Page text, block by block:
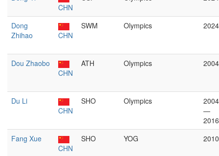
CHN
Dong
Zhihao
CHN
SWM Olympics 2024
Dou Zhaobo
CHN
ATH Olympics 2004
Du Li
CHN
SHO Olympics
2004
—
2016
Fang Xue
CHN
SHO YOG 2010